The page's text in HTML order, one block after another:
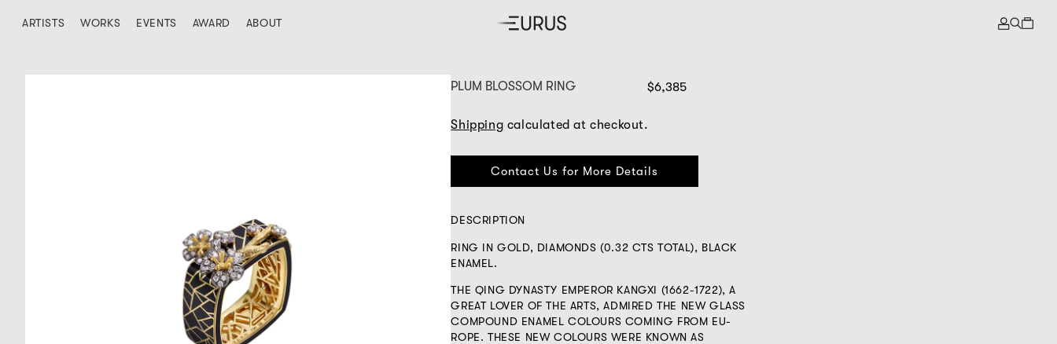
ARTISTS WORKS EVENTS AWARD ABOUT
PLUM BLOSSOM RING $6,385
Shipping calculated at checkout.
Contact Us for More Details
DESCRIPTION
RING IN GOLD, DIAMONDS (0.32 CTS TOTAL), BLACK
ENAMEL.
THE QING DYNASTY EMPEROR KANGXI (1662-1722), A
GREAT LOVER OF THE ARTS, ADMIRED THE NEW GLASS
COMPOUND ENAMEL COLOURS COMING FROM EU-
ROPE. THESE NEW COLOURS WERE KNOWN AS